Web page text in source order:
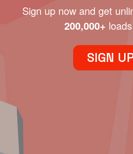
Sign up now and get
200,000+
SIGN